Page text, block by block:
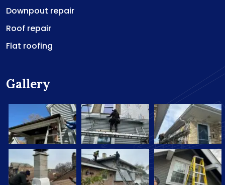
Downpout repair
Roof repair
Flat roofing
Gallery